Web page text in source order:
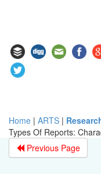
Home | ARTS |
Types Of Reports:
Previous Page